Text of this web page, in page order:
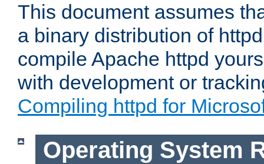
This document assumes
a binary distribution of
compile Apache httpd
with development or
Compiling httpd for
Operating System